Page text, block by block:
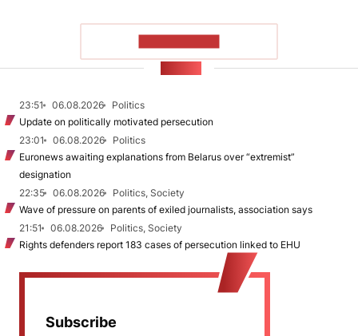
23:51 06.08.2026
Politics
Update on politically motivated persecution
23:01
06.08.2026
Politics
Euronews awaiting explanations from Belarus over “extremist”
designation
22:35
06.08.2026
Politics, Society
Wave of pressure on parents of exiled journalists, association says
21:51
06.08.2026
Politics, Society
Rights defenders report 183 cases of persecution linked to EHU
Subscribe